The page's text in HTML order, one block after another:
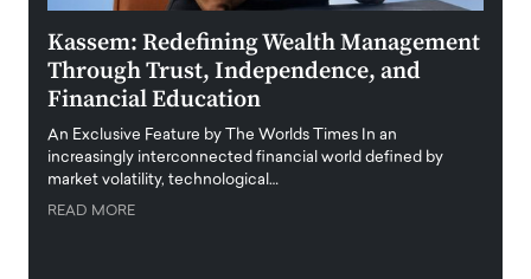
Kassem: Redefining Wealth Management
Through Trust, Independence, and
Financial Education
An Exclusive Feature by The Worlds Times In an
increasingly interconnected financial world defined by
market volatility, technological…
READ MORE